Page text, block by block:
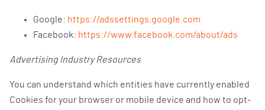
Google: https://adssettings.google.com
Facebook: https://www.facebook.com/about/ads
Advertising Industry Resources
You can understand which entities have currently enabled
Cookies for your browser or mobile device and how to opt-